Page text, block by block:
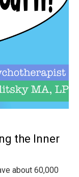
the Inner
about 60,000